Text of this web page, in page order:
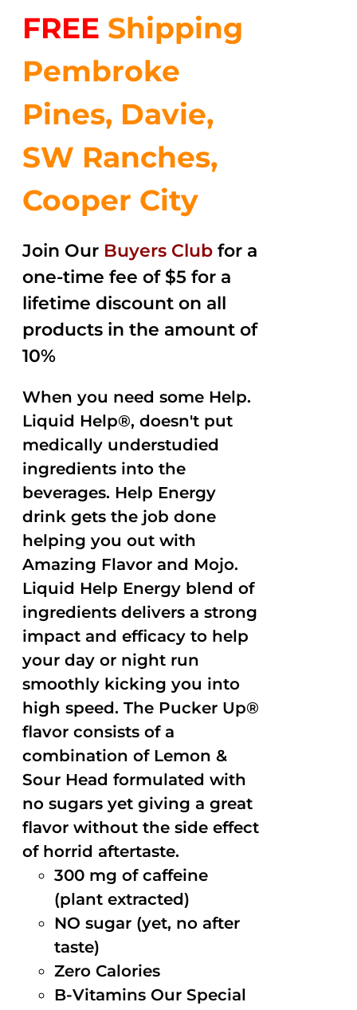
$14.99.$4.00.
FREE Shipping
Pembroke
Pines, Davie,
SW Ranches,
Cooper City
Join Our Buyers Club for a
one-time fee of $5 for a
lifetime discount on all
products in the amount of
10%
When you need some Help.
Liquid Help®, doesn't put
medically understudied
ingredients into the
beverages. Help Energy
drink gets the job done
helping you out with
Amazing Flavor and Mojo.
Liquid Help Energy blend of
ingredients delivers a strong
impact and efficacy to help
your day or night run
smoothly kicking you into
high speed. The Pucker Up®
flavor consists of a
combination of Lemon &
Sour Head formulated with
no sugars yet giving a great
flavor without the side effect
of horrid aftertaste.
300 mg of caffeine
(plant extracted)
NO sugar (yet, no after
taste)
Zero Calories
B-Vitamins Our Special